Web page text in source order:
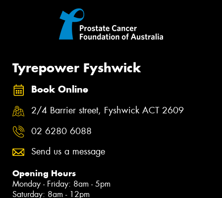
Tyrepower Fyshwick
Book Online
2/4 Barrier street, Fyshwick ACT 2609
02 6280 6088
Send us a message
Opening Hours
Monday - Friday: 8am - 5pm
Saturday: 8am - 12pm